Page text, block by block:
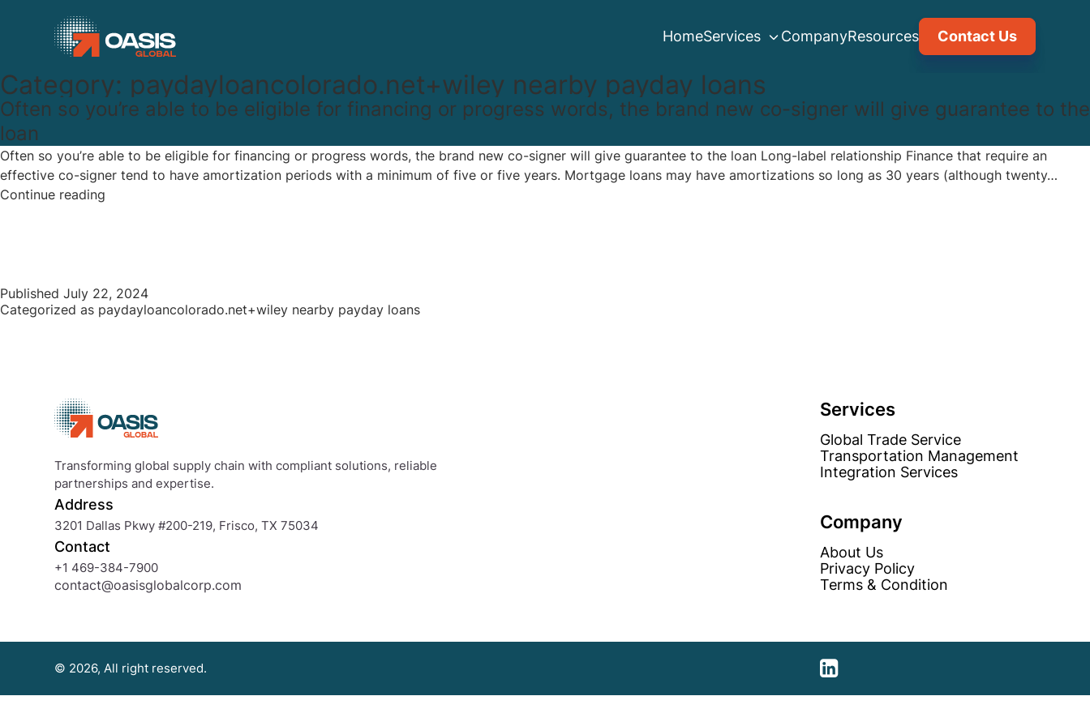
HomeServices CompanyResources Contact Us
Category: paydayloancolorado.net+wiley nearby payday loans
Often so you’re able to be eligible for financing or progress words, the brand new co-signer will give guarantee to the
loan
Often so you’re able to be eligible for financing or progress words, the brand new co-signer will give guarantee to the loan Long-label relationship Finance that require an
effective co-signer tend to have amortization periods with a minimum of five or five years. Mortgage loans may have amortizations so long as 30 years (although twenty…
Continue reading
be
eligible
the
new
co-
signer
will
give
guarantee
to
Published July 22, 2024
Categorized as paydayloancolorado.net+wiley nearby payday loans
Transforming global supply chain with compliant solutions, reliable
partnerships and expertise.
Address
3201 Dallas Pkwy #200-219, Frisco, TX 75034
Contact
+1 469-384-7900
contact@oasisglobalcorp.com
Services
Global Trade Service
Transportation Management
Integration Services
Company
About Us
Privacy Policy
Terms & Condition
© 2026, All right reserved.